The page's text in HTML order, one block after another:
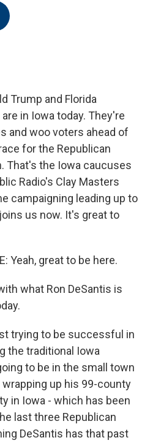
Trump and Florida
in Iowa today. They're
and woo voters ahead of
for the Republican
That's the Iowa caucuses
Radio's Clay Masters
campaigning leading up to
us now. It's great to
Yeah, great to be here.
what Ron DeSantis is
trying to be successful in
the traditional Iowa
to be in the small town
up his 99-county
in Iowa - which has been
last three Republican
DeSantis has that past